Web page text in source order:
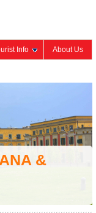
Info About Us
&